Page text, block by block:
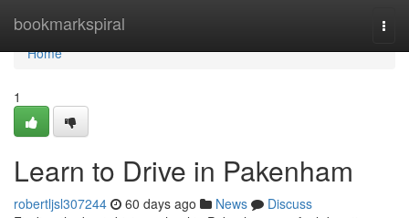
bookmarkspiral
Home
Home
1
Learn to Drive in Pakenham
robertljsl307244 60 days ago News
Discuss